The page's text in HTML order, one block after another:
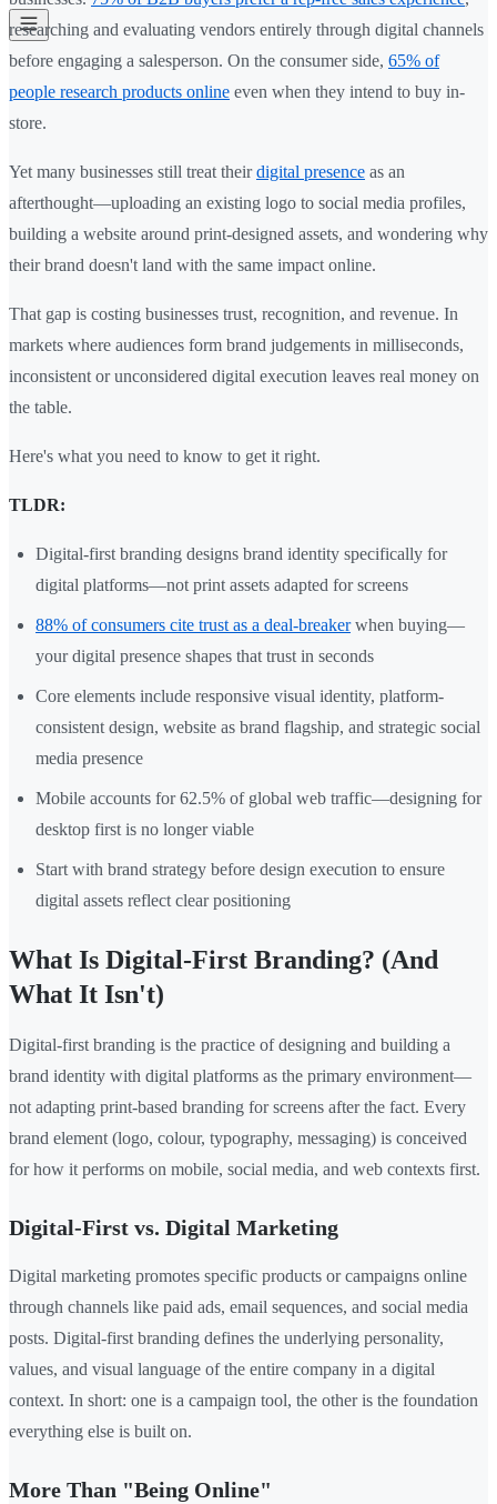
researching and evaluating vendors entirely through digital channels
before engaging a salesperson. On the consumer side, 65% of
people research products online even when they intend to buy in-
store.
Yet many businesses still treat theirdigital presence as an
afterthought—uploading an existing logo to social media profiles,
building a website around print-designed assets, and wondering why
their brand doesn't land with the same impact online.
That gap is costing businesses trust, recognition, and revenue. In
markets where audiences form brand judgements in milliseconds,
inconsistent or unconsidered digital execution leaves real money on
the table.
Here's what you need to know to get it right.
TLDR:
Digital-first branding designs brand identity specifically for
digital platforms—not print assets adapted for screens
88% of consumers cite trust as a deal-breakerwhen buying—
your digital presence shapes that trust in seconds
Core elements include responsive visual identity, platform-
consistent design, website as brand flagship, and strategic social
media presence
Mobile accounts for 62.5% of global web traffic—designing for
desktop first is no longer viable
Start with brand strategy before design execution to ensure
digital assets reflect clear positioning
What Is Digital-First Branding? (And
What It Isn't)
Digital-first branding is the practice of designing and building a
brand identity with digital platforms as the primary environment—
not adapting print-based branding for screens after the fact. Every
brand element (logo, colour, typography, messaging) is conceived
for how it performs on mobile, social media, and web contexts first.
Digital-First vs. Digital Marketing
Digital marketing promotes specific products or campaigns online
through channels like paid ads, email sequences, and social media
posts. Digital-first branding defines the underlying personality,
values, and visual language of the entire company in a digital
context. In short: one is a campaign tool, the other is the foundation
everything else is built on.
More Than "Being Online"